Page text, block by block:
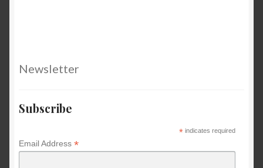
Newsletter
Subscribe
*indicates required
Email Address *